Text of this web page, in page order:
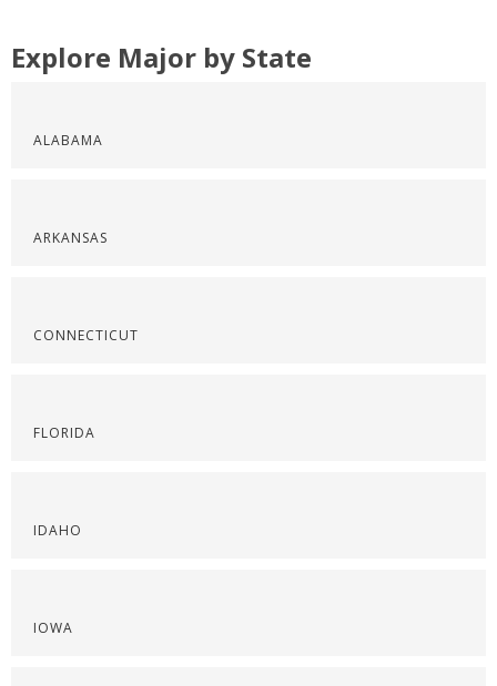
Explore Major by State
ALABAMA
ARKANSAS
CONNECTICUT
FLORIDA
IDAHO
IOWA